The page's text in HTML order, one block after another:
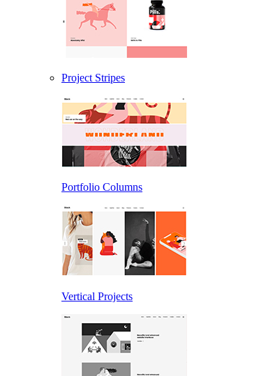
Project Stripes
Portfolio Columns
Vertical Projects